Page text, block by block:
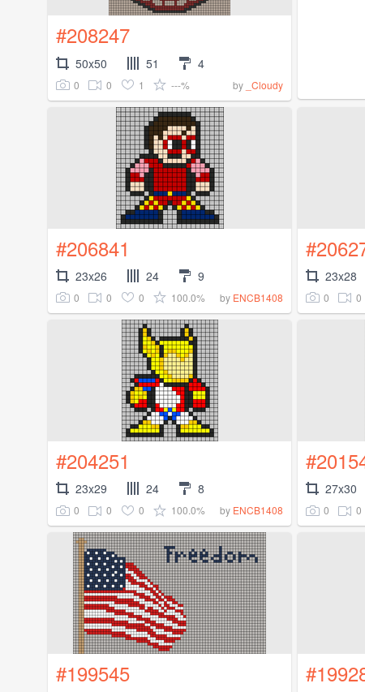
#208247
50x50 51 4
0 0 1 ---% by _Cloudy
#206841
23x26 24 9
0 0 0 100.0% by ENCB1408
23x28
0 0
#204251
23x29 24 8
0 0 0 100.0% by ENCB1408
27x30
0 0
#199545